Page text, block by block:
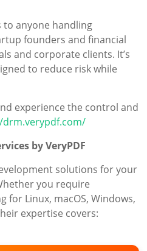
to anyone handling
founders and financial
and corporate clients. It’s
to reduce risk while
experience the control and
by VeryPDF
solutions for your
you require
for Linux, macOS, Windows,
expertise covers: